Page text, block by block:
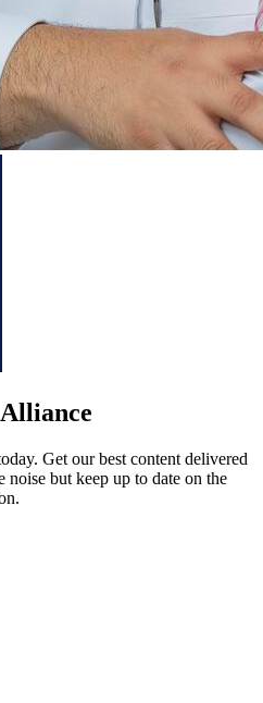
Get our best content delivered
but keep up to date on the